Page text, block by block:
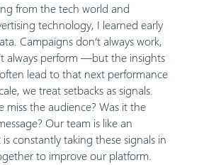
from the tech world and
technology, I learned early
Campaigns don’t always work,
always perform —but the insights
lead to that next performance
we treat setbacks as signals.
miss the audience? Was it the
Our team is like an
constantly taking these signals in
to improve our platform.